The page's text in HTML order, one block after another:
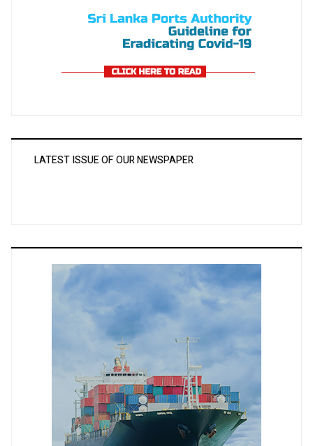
LATEST ISSUE OF OUR NEWSPAPER